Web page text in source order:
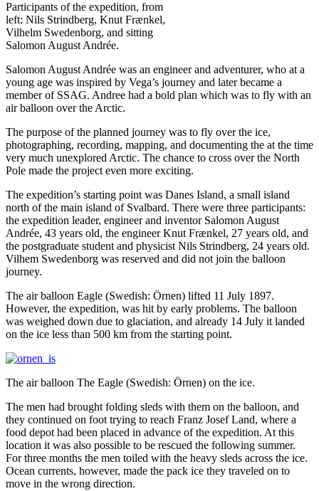
Participants of the expedition, from
left: Nils Strindberg, Knut Frænkel,
Vilhelm Swedenborg, and sitting
Salomon August Andrée.
Salomon August Andrée was an engineer and adventurer, who at a
young age was inspired by Vega’s journey and later became a
member of SSAG. Andree had a bold plan which was to fly with an
air balloon over the Arctic.
The purpose of the planned journey was to fly over the ice,
photographing, recording, mapping, and documenting the at the time
very much unexplored Arctic. The chance to cross over the North
Pole made the project even more exciting.
The expedition’s starting point was Danes Island, a small island
north of the main island of Svalbard. There were three participants:
the expedition leader, engineer and inventor Salomon August
Andrée, 43 years old, the engineer Knut Frænkel, 27 years old, and
the postgraduate student and physicist Nils Strindberg, 24 years old.
Vilhem Swedenborg was reserved and did not join the balloon
journey.
The air balloon Eagle (Swedish: Örnen) lifted 11 July 1897.
However, the expedition, was hit by early problems. The balloon
was weighed down due to glaciation, and already 14 July it landed
on the ice less than 500 km from the starting point.
The air balloon The Eagle (Swedish: Örnen) on the ice.
The men had brought folding sleds with them on the balloon, and
they continued on foot trying to reach Franz Josef Land, where a
food depot had been placed in advance of the expedition. At this
location it was also possible to be rescued the following summer.
For three months the men toiled with the heavy sleds across the ice.
Ocean currents, however, made the pack ice they traveled on to
move in the wrong direction.